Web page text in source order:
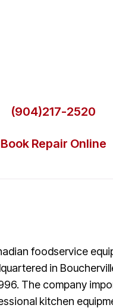
(904)217-2520
Book Repair Online
foodservice
in
The company
kitchen